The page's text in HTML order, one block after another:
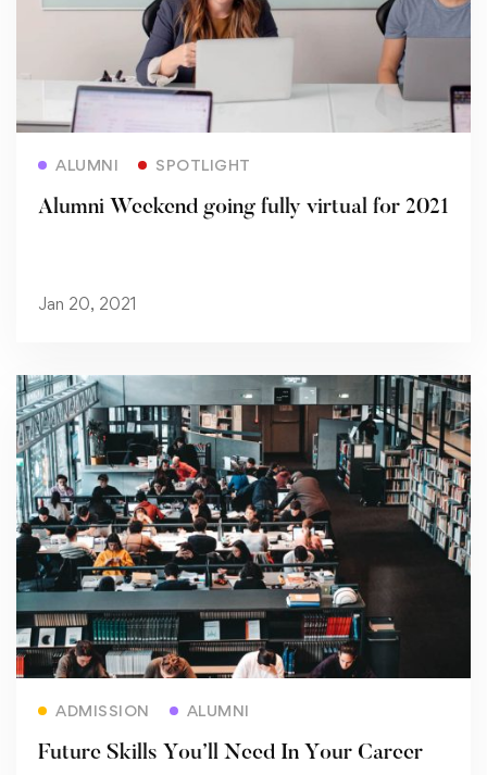
ALUMNI SPOTLIGHT
Alumni Weekend going fully virtual for 2021
Jan 20, 2021
ADMISSION ALUMNI
Future Skills You’ll Need In Your Career